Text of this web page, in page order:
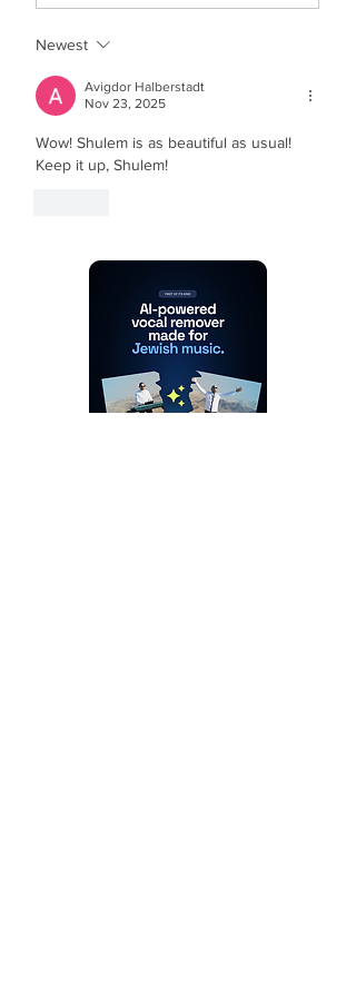
Newest
Avigdor Halberstadt
Nov 23, 2025
Wow! Shulem is as beautiful as usual!
Keep it up, Shulem!